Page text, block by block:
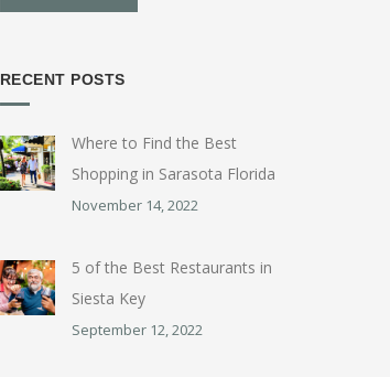
RECENT POSTS
Where to Find the Best
Shopping in Sarasota Florida
November 14, 2022
5 of the Best Restaurants in
Siesta Key
September 12, 2022